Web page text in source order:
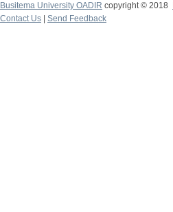
Busitema University OADIR copyright © 2018
Contact Us
Send Feedback